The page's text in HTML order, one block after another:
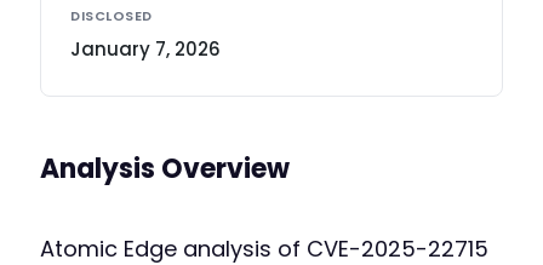
DISCLOSED
January 7, 2026
Analysis Overview
Atomic Edge analysis of CVE-2025-22715